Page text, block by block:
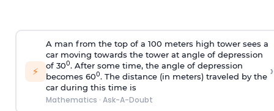
⚡
A man from the top of a 100 meters high tower sees a
car moving towards the tower at angle of depression
of 300. After some time, the angle of depression
becomes 600. The distance (in meters) traveled by the
car during this time is
Mathematics · Ask-A-Doubt
›